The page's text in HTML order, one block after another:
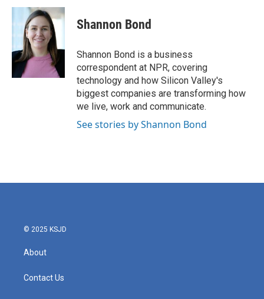
c
e
o
k
i
t
t
e
r
n
k
e
d
I
n
Shannon Bond
Shannon Bond is a business
correspondent at NPR, covering
technology and how Silicon Valley's
biggest companies are transforming how
we live, work and communicate.
See stories by Shannon Bond
© 2025 KSJD
About
Contact Us